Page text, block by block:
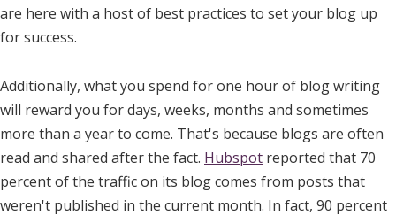
are here with a host of best practices to set your blog up
for success.
Additionally, what you spend for one hour of blog writing
will reward you for days, weeks, months and sometimes
more than a year to come. That's because blogs are often
read and shared after the fact. Hubspot reported that 70
percent of the traffic on its blog comes from posts that
weren't published in the current month. In fact, 90 percent